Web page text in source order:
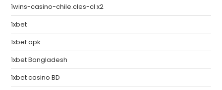
1wins-casino-chile.cles-cl x2
1xbet
1xbet apk
1xbet Bangladesh
1xbet casino BD